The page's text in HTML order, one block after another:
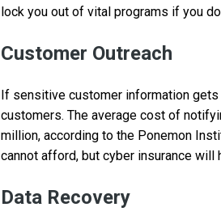
lock you out of vital programs if you
Customer Outreach
If sensitive customer information
customers. The average cost of
million, according to the Ponemon
cannot afford, but cyber insurance will
Data Recovery